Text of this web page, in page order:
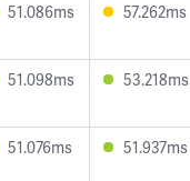
51.086ms 57.262ms
51.098ms 53.218ms
51.076ms 51.937ms